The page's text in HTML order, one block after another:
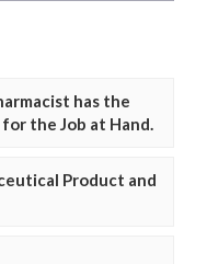
has the
the Job at Hand.
Product and